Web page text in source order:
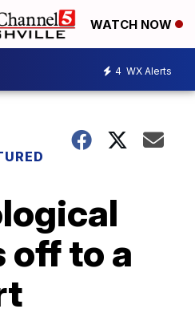
WATCH NOW
4 WX Alerts
off to a